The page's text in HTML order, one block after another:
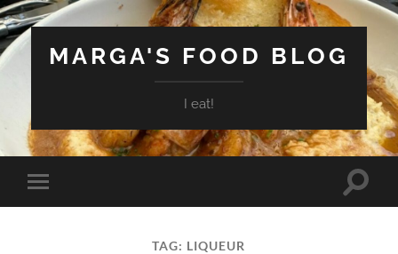
MARGA'S FOOD BLOG
I eat!
Toggle
mobile
Toggle
TAG: LIQUEUR